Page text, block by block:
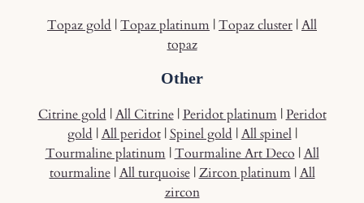
Topaz gold |Topaz platinum |Topaz cluster |All
topaz
Other
Citrine gold |All Citrine|Peridot platinum|Peridot
gold |All peridot|Spinel gold |All spinel|
Tourmaline platinum|Tourmaline Art Deco |All
tourmaline|All turquoise|Zircon platinum|All
zircon